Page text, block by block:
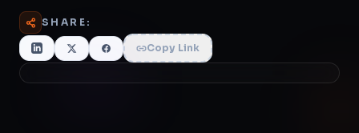
SHARE:
Copy Link